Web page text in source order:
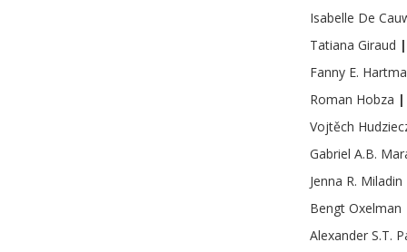
Isabelle De
Tatiana Giraud |
Fanny E.
Roman Hobza |
Vojtěch
Gabriel A.B.
Jenna R. Miladin
Bengt Oxelman
Alexander S.T.